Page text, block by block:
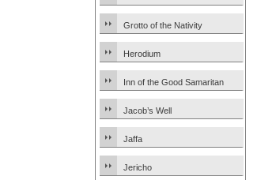
Grotto of the Nativity
Herodium
Inn of the Good Samaritan
Jacob’s Well
Jaffa
Jericho